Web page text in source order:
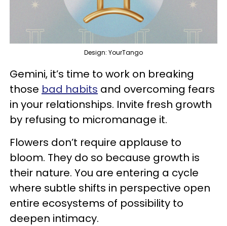
Design: YourTango
Gemini, it’s time to work on breaking
those bad habits and overcoming fears
in your relationships. Invite fresh growth
by refusing to micromanage it.
Flowers don’t require applause to
bloom. They do so because growth is
their nature. You are entering a cycle
where subtle shifts in perspective open
entire ecosystems of possibility to
deepen intimacy.